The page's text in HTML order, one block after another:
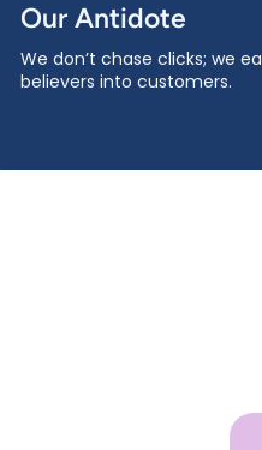
Our Antidote
We don’t chase clicks; we
believers into customers.